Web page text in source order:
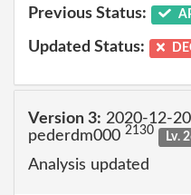
Previous Status:
Updated Status:
Version 3: 2020-12-
pederdm000 2130 Lv.
Analysis updated